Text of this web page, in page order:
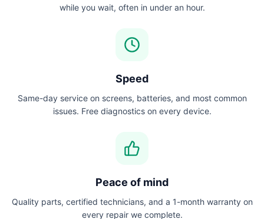
while you wait, often in under an hour.
Speed
Same-day service on screens, batteries, and most common
issues. Free diagnostics on every device.
Peace of mind
Quality parts, certified technicians, and a 1-month warranty on
every repair we complete.